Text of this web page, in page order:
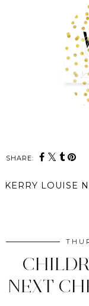
SHARE:
KERRY LOUISE
NEXT